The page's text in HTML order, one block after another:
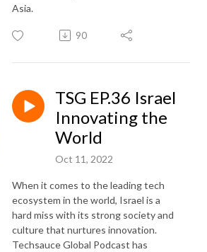
Asia.
90
TSG EP.36 Israel
Innovating the
World
Oct 11, 2022
When it comes to the leading tech
ecosystem in the world, Israel is a
hard miss with its strong society and
culture that nurtures innovation.
Techsauce Global Podcast has